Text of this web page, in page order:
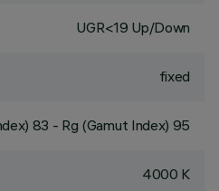
UGR<19 Up/Down
fixed
83 - Rg (Gamut Index) 95
4000 K